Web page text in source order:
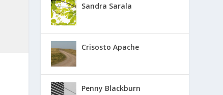
Sandra Sarala
Crisosto Apache
Penny Blackburn